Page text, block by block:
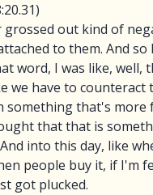
grossed out kind of
to them. And so
word, I was like, well,
we have to counteract
something that's more
that that is
into this day, like
people buy it, if I'm
got plucked.